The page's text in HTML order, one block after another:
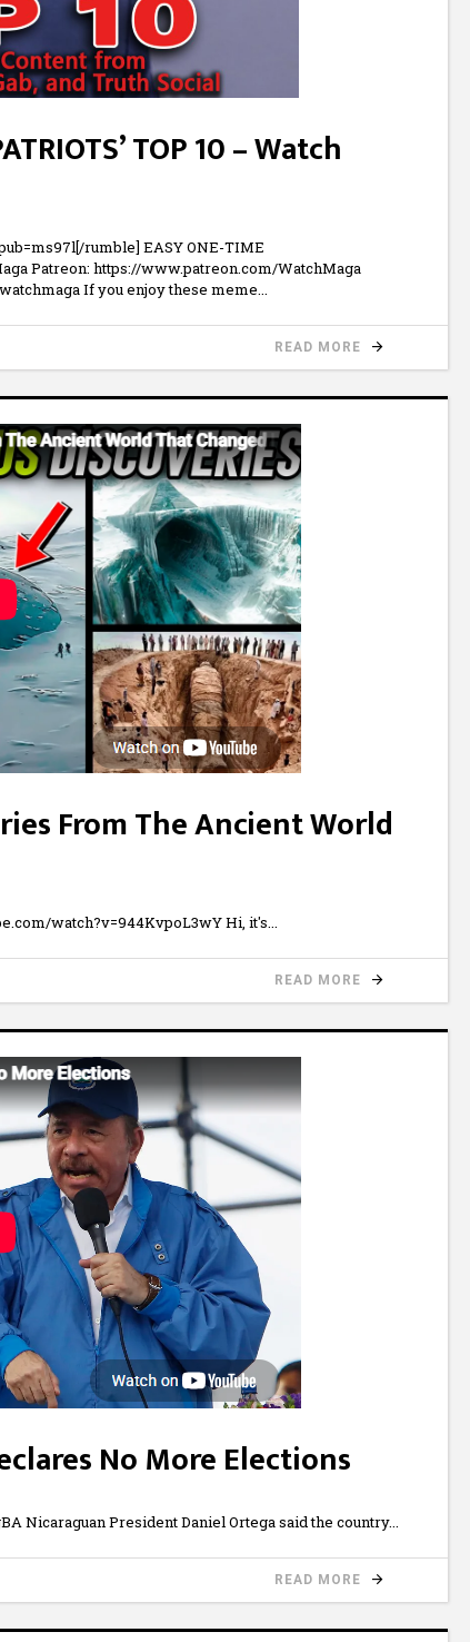
TOP 10 – Watch
rumble] EASY ONE-TIME
Patreon: https://www.patreon.com/WatchMaga
If you enjoy these meme
READ MORE
From The Ancient World
watch?v=944KvpoL3wY Hi, it's
READ MORE
No More Elections
Nicaraguan President Daniel Ortega said the country
READ MORE